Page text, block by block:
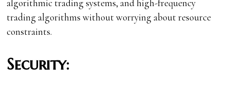
algorithmic trading systems, and high-frequency
trading algorithms without worrying about resource
constraints.
Security: